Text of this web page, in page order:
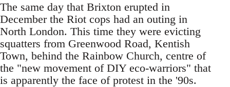
The same day that Brixton erupted in
December the Riot cops had an outing in
North London. This time they were evicting
squatters from Greenwood Road, Kentish
Town, behind the Rainbow Church, centre of
the "new movement of DIY eco-warriors" that
is apparently the face of protest in the '90s.